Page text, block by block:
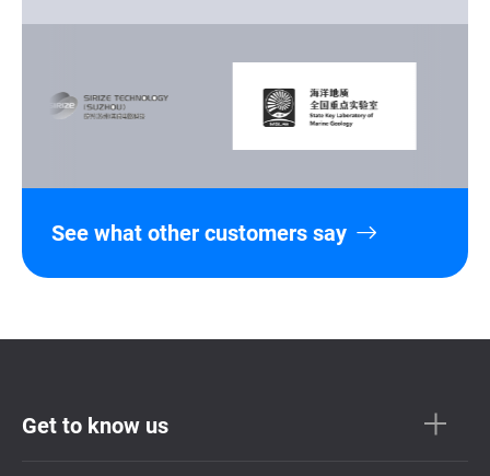
See what other customers say
Get to know us